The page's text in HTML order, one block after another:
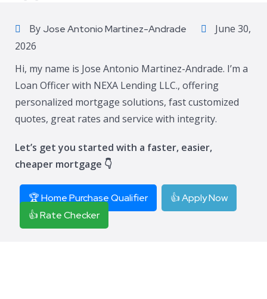
By Jose Antonio Martinez-Andrade
June 30,
2026
Hi, my name is Jose Antonio Martinez-Andrade. I’m a
Loan Officer with NEXA Lending LLC., offering
personalized mortgage solutions, fast customized
quotes, great rates and service with integrity.
Let’s get you started with a faster, easier,
cheaper mortgage 👇
🏆 Home Purchase Qualifier
👍 Apply Now
👍 Rate Checker